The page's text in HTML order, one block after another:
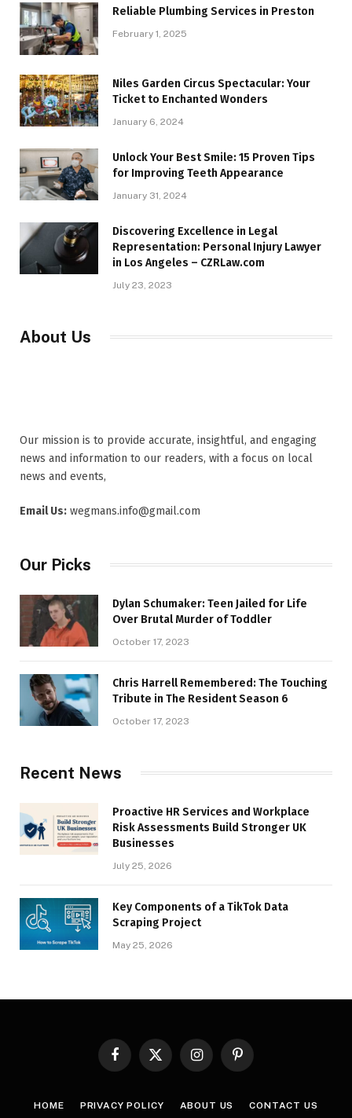
Reliable Plumbing Services in Preston
February 1, 2025
Niles Garden Circus Spectacular: Your
Ticket to Enchanted Wonders
January 6, 2024
Unlock Your Best Smile: 15 Proven Tips
for Improving Teeth Appearance
January 31, 2024
Discovering Excellence in Legal
Representation: Personal Injury Lawyer
in Los Angeles – CZRLaw.com
July 23, 2023
About Us
Our mission is to provide accurate, insightful, and engaging
news and information to our readers, with a focus on local
news and events,
Email Us: wegmans.info@gmail.com
Our Picks
Dylan Schumaker: Teen Jailed for Life
Over Brutal Murder of Toddler
October 17, 2023
Chris Harrell Remembered: The Touching
Tribute in The Resident Season 6
October 17, 2023
Recent News
Proactive HR Services and Workplace
Risk Assessments Build Stronger UK
Businesses
July 25, 2026
Key Components of a TikTok Data
Scraping Project
May 25, 2026
FacebookX
InstagramPinterest
HOME PRIVACY POLICY ABOUT US CONTACT US